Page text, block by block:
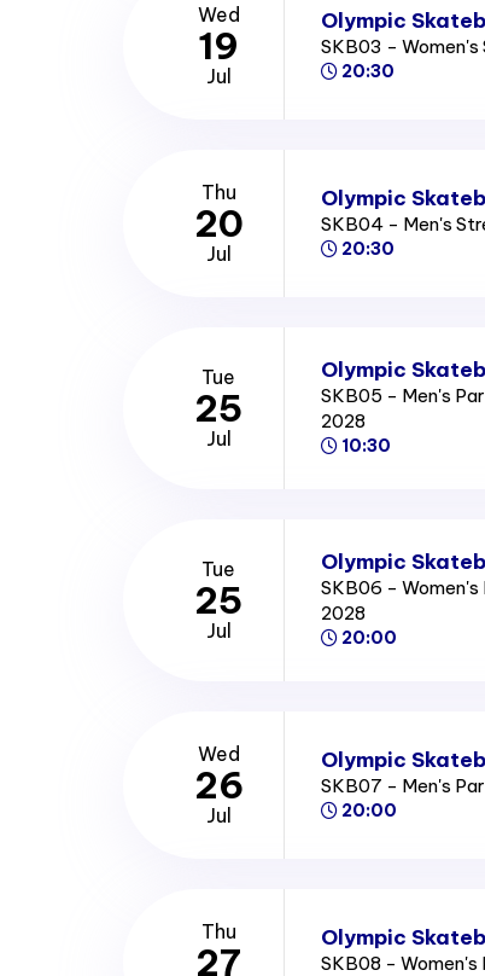
Wed
19
Jul
Olympic
SKB03 -
20:30
Thu
20
Jul
Olympic
SKB04 - Men's
20:30
Tue
25
Jul
Olympic
SKB05 - Men's
2028
10:30
Tue
25
Jul
Olympic
SKB06 - Women's
2028
20:00
Wed
26
Jul
Olympic
SKB07 - Men's
20:00
Thu
27
Olympic
SKB08 - Women's